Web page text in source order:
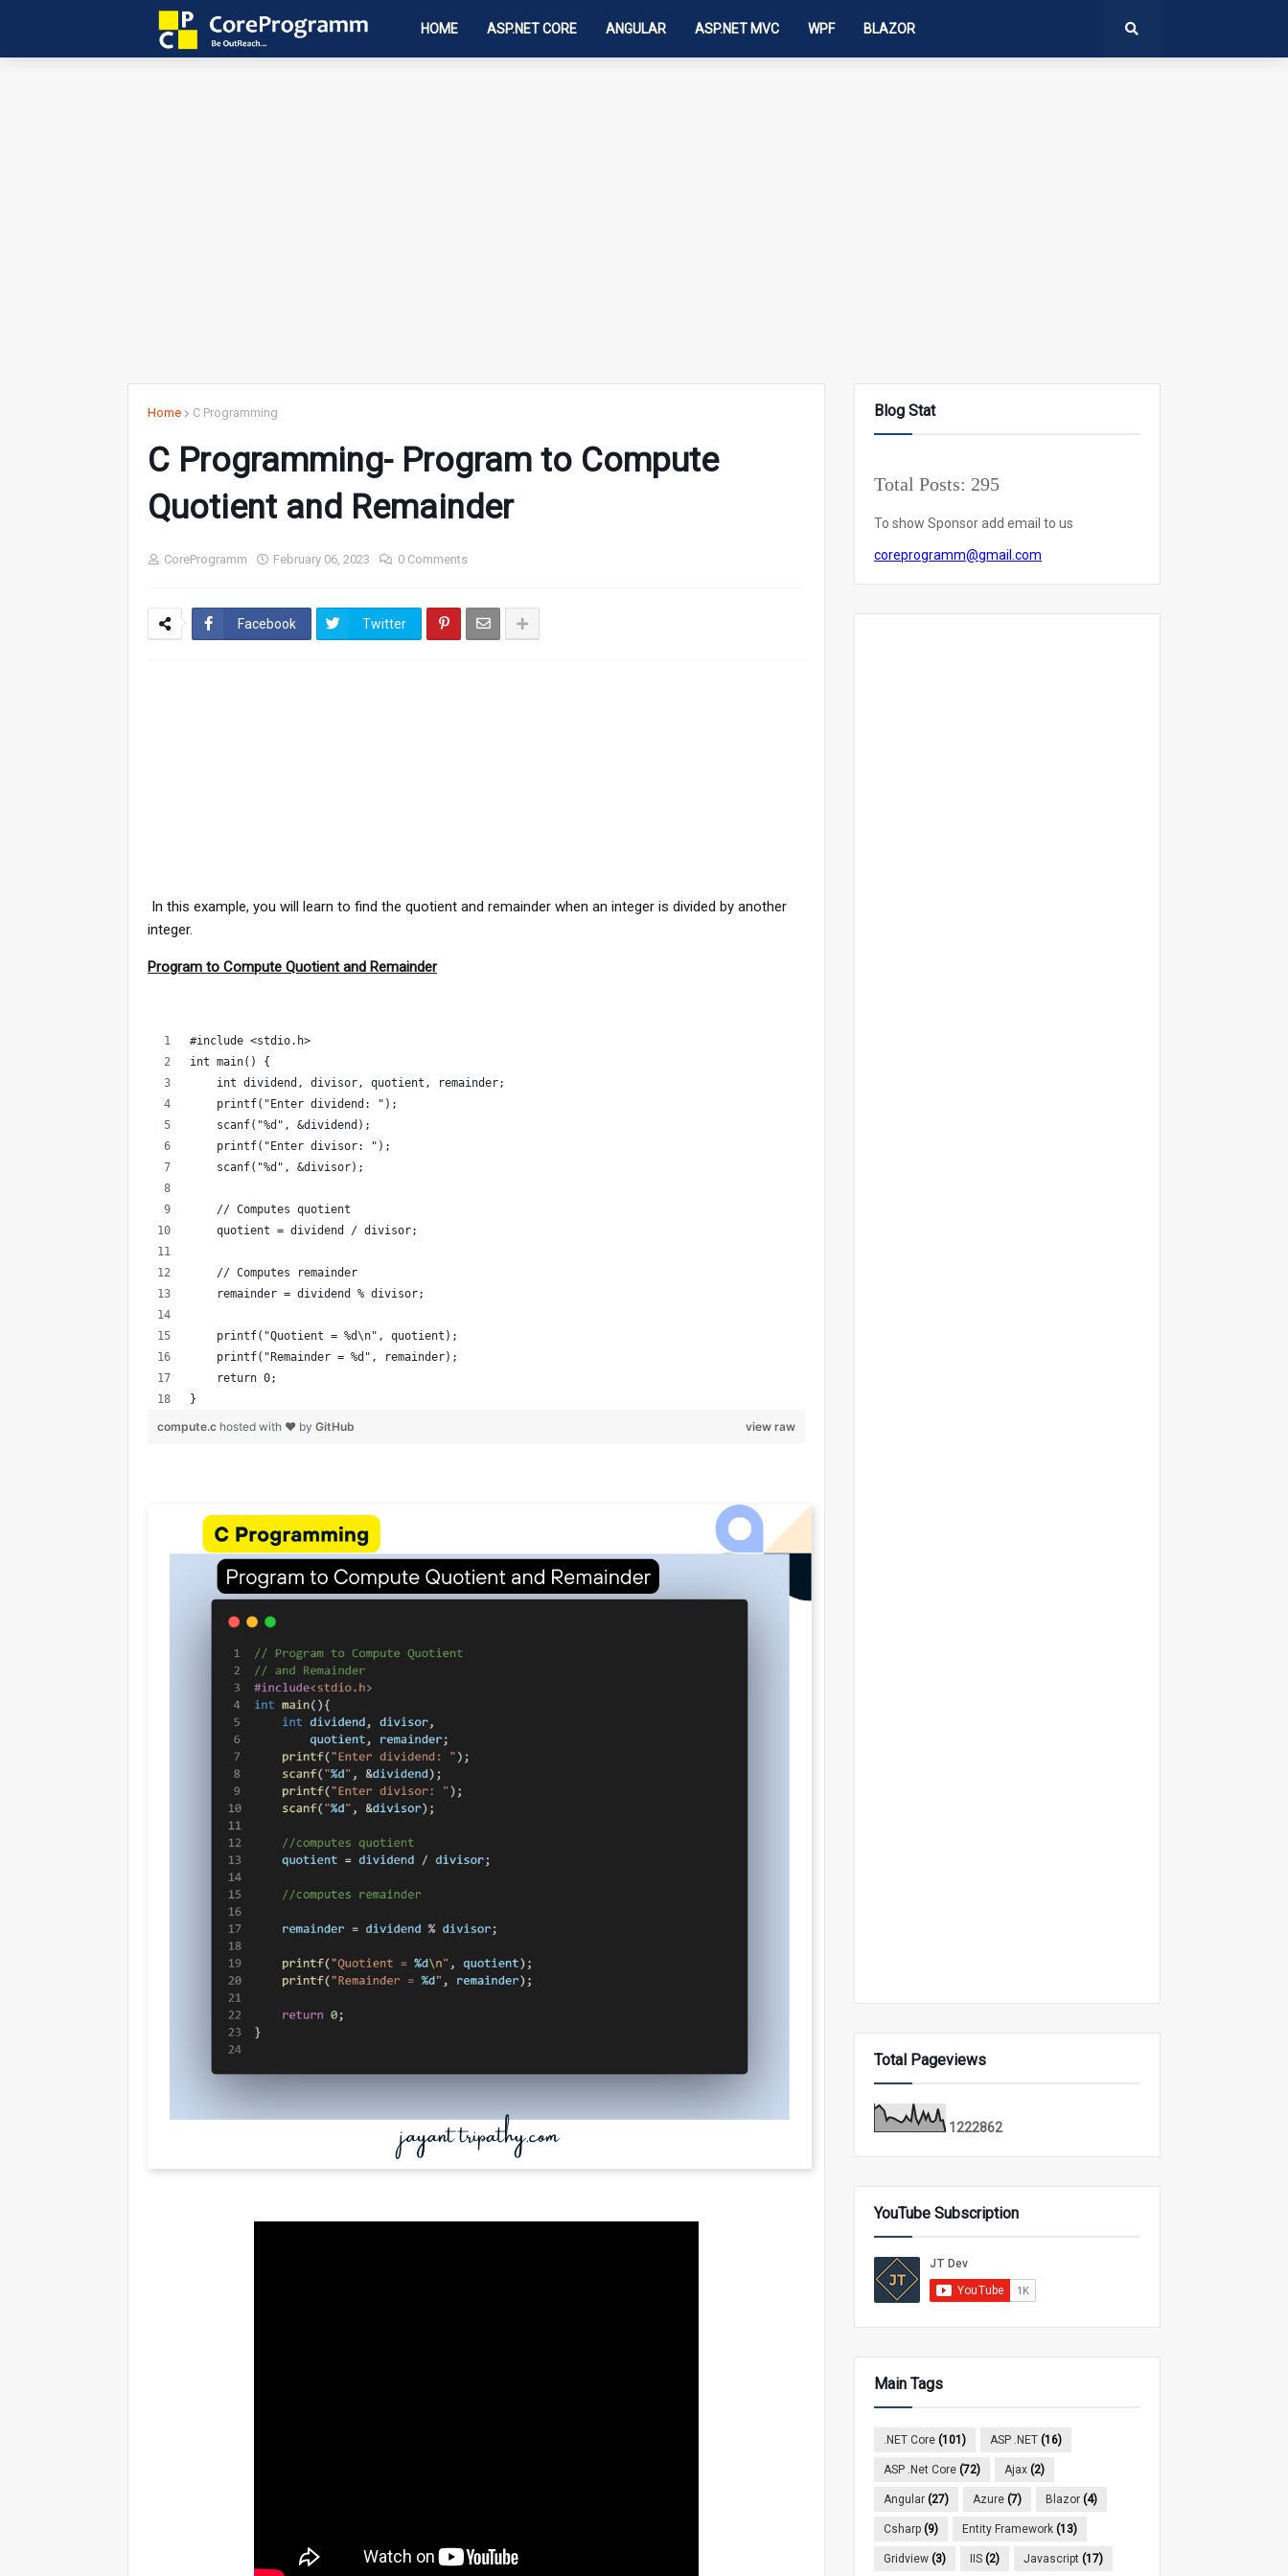
HOME ASP.NET CORE ANGULAR ASP.NET MVC WPF BLAZOR
Home C Programming
C Programming- Program to Compute
Quotient and Remainder
CoreProgramm February 06, 2023 0 Comments
Facebook Twitter
In this example, you will learn to find the quotient and remainder when an integer is divided by another
integer.
Program to Compute Quotient and Remainder
#include <stdio.h>
int main() {
    int dividend, divisor, quotient, remainder;
    printf("Enter dividend: ");
    scanf("%d", &dividend);
    printf("Enter divisor: ");
    scanf("%d", &divisor);
    // Computes quotient
    quotient = dividend / divisor;
    // Computes remainder
    remainder = dividend % divisor;
    printf("Quotient = %d\n", quotient);
    printf("Remainder = %d", remainder);
    return 0;
}
view raw
compute.c hosted with ❤ by GitHub
Blog Stat
Total Posts: 295
To show Sponsor add email to us
coreprogramm@gmail.com
Total Pageviews
1 222862
YouTube Subscription
Main Tags
.NET Core (101) ASP .NET (16)
ASP .Net Core (72) Ajax (2)
Angular (27) Azure (7) Blazor (4)
Csharp (9) Entity Framework (13)
Gridview (3) IIS (2) Javascript (17)